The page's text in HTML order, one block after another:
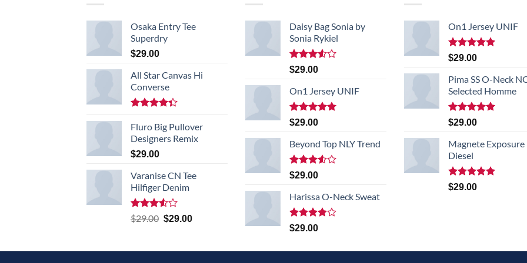
Osaka Entry Tee
Superdry
$29.00
All Star Canvas Hi
Converse
4.33out
of 5
Fluro Big Pullover
Designers Remix
$29.00
Varanise CN Tee
Hilfiger Denim
Rated
3.50
$29.00 Original
$29.00.
$29.00Current
$29.00.
Daisy Bag Sonia by
Sonia Rykiel
Rated
3.50
of 5
$29.00
On1 Jersey UNIF
Rated5.00
out of 5
$29.00
Beyond Top NLY Trend
Rated
3.50
of 5
$29.00
Harissa O-Neck Sweat
Rated
4.00
$29.00
On1 Jersey UNIF
Rated5.00
out of 5
$29.00
Pima SS O-Neck
Selected Homme
Rated5.00
out of 5
$29.00
Magnete Exposure
Diesel
Rated5.00
out of 5
$29.00